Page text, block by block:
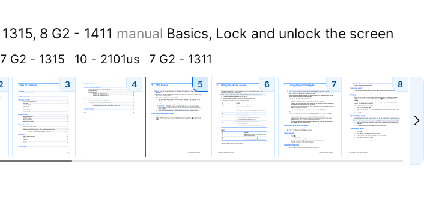
8 G2 - 1411 manual Basics, Lock and unlock the screen
7 G2 - 1315 10 - 2101us 7 G2 - 1311
3 4 5 6 7 8